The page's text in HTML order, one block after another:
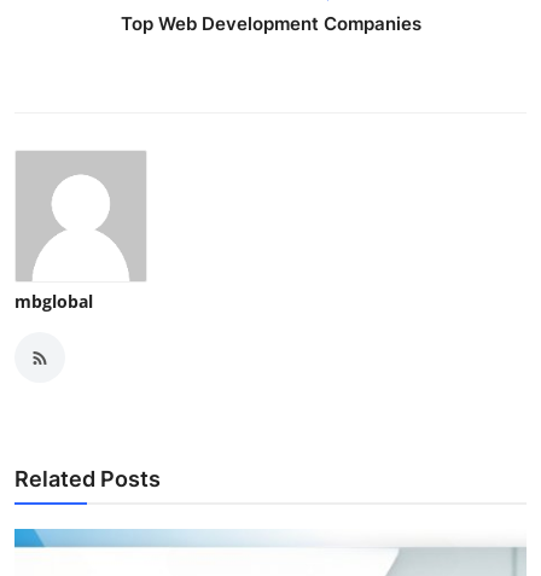
Top Web Development Companies
mbglobal
Related Posts